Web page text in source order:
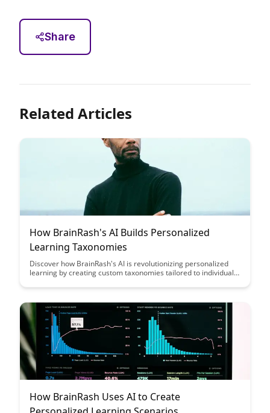
Share
Related Articles
How BrainRash's AI Builds Personalized
Learning Taxonomies
Discover how BrainRash's AI is revolutionizing personalized
learning by creating custom taxonomies tailored to individual
innovative process that adapts to unique learning styles,
How BrainRash Uses AI to Create